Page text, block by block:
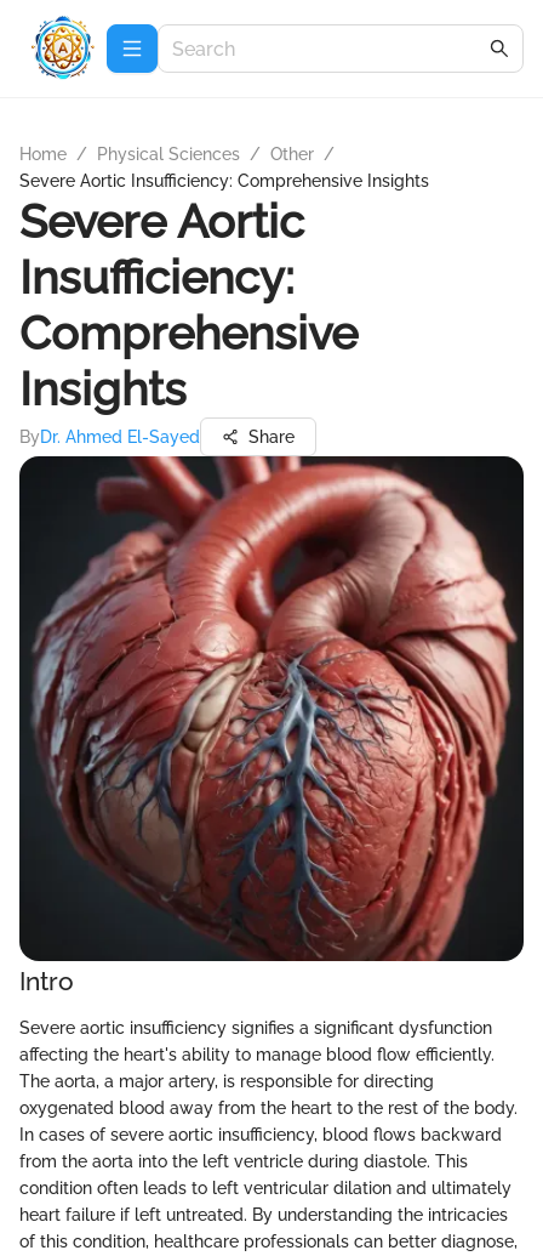
Home / Physical Sciences / Other /
Severe Aortic Insufficiency: Comprehensive Insights
Severe Aortic
Insufficiency:
Comprehensive
Insights
ByDr. Ahmed El-Sayed Share
Intro
Severe aortic insufficiency signifies a significant dysfunction
affecting the heart's ability to manage blood flow efficiently.
The aorta, a major artery, is responsible for directing
oxygenated blood away from the heart to the rest of the body.
In cases of severe aortic insufficiency, blood flows backward
from the aorta into the left ventricle during diastole. This
condition often leads to left ventricular dilation and ultimately
heart failure if left untreated. By understanding the intricacies
of this condition, healthcare professionals can better diagnose,